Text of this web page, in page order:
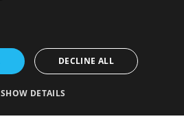
DECLINE ALL
SHOW DETAILS